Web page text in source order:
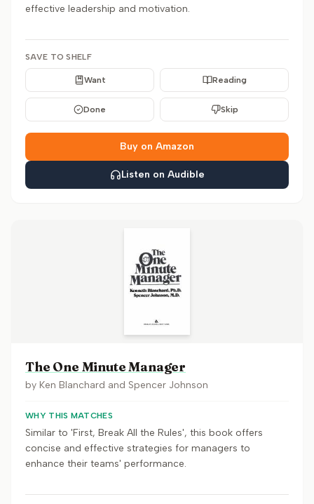
effective leadership and motivation.
SAVE TO SHELF
Want Reading
Done Skip
Buy on Amazon
Listen on Audible
The One Minute Manager
by Ken Blanchard and Spencer Johnson
WHY THIS MATCHES
Similar to 'First, Break All the Rules', this book offers
concise and effective strategies for managers to
enhance their teams' performance.